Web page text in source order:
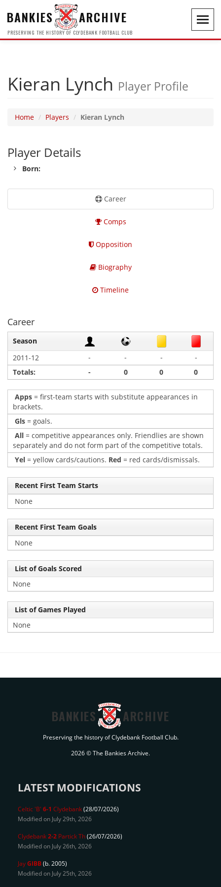
BANKIES ARCHIVE
PRESERVING THE HISTORY OF CLYDEBANK FOOTBALL CLUB
Kieran Lynch Player Profile
Home Players Kieran Lynch
Player Details
Born:
Career
Comps
Opposition
Biography
Timeline
Career
Season
2011-12
- - -
-
Totals:
- 0 0 0
Apps = first-team starts with substitute appearances in
brackets.
Gls = goals.
All = competitive appearances only. Friendlies are shown
separately and do not form part of the competitive totals.
Yel = yellow cards/cautions. Red = red cards/dismissals.
Recent First Team Starts
None
Recent First Team Goals
None
List of Goals Scored
None
List of Games Played
None
BANKIES ARCHIVE
Preserving the history of Clydebank Football Club.
2026 © The Bankies Archive.
LATEST MODIFICATIONS
Celtic 'B' 6-1 Clydebank(28/07/2026)
Modified on July 29th, 2026
Clydebank2-2 Partick Th(26/07/2026)
Modified on July 26th, 2026
JayGIBB(b. 2005)
Modified on July 25th, 2026